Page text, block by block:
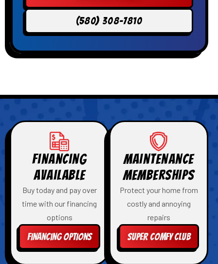
(580) 308-7810
Financing
Available
Buy today and pay over
time with our financing
options
Financing Options
Maintenance
Memberships
Protect your home from
costly and annoying
repairs
Super Comfy Club